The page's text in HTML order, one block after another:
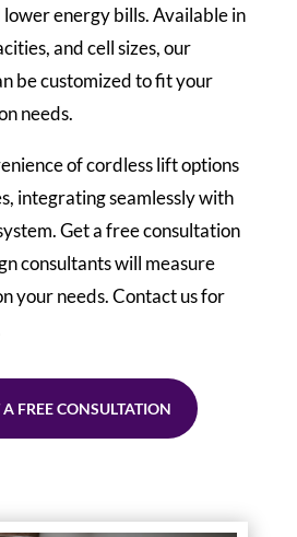
energy bills. Available in
and cell sizes, our
be customized to fit your
needs.
of cordless lift options
integrating seamlessly with
Get a free consultation
consultants will measure
your needs. Contact us for
A FREE CONSULTATION